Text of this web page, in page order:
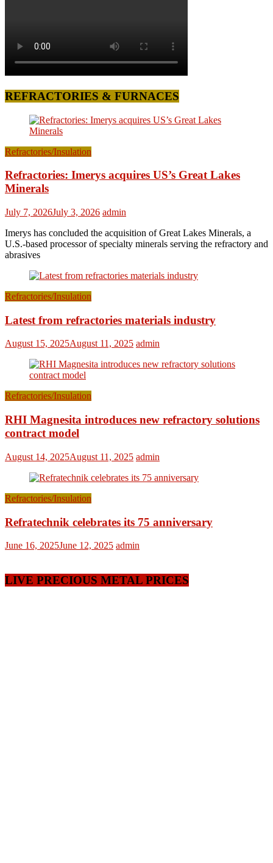
REFRACTORIES & FURNACES
Refractories/Insulation
Refractories: Imerys acquires US’s Great Lakes
Minerals
July 7, 2026July 3, 2026 admin
Imerys has concluded the acquisition of Great Lakes Minerals, a
U.S.-based processor of specialty minerals serving the refractory and
abrasives
Refractories/Insulation
Latest from refractories materials industry
August 15, 2025August 11, 2025 admin
Refractories/Insulation
RHI Magnesita introduces new refractory solutions
contract model
August 14, 2025August 11, 2025 admin
Refractories/Insulation
Refratechnik celebrates its 75 anniversary
June 16, 2025June 12, 2025 admin
LIVE PRECIOUS METAL PRICES